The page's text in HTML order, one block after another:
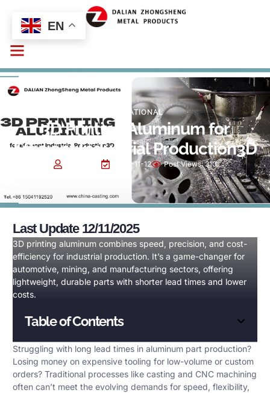
EDUCATIONAL
3D Printing Aluminum for
Efficient Industrial Production3D
2025-11-12 Post Views: 310
Last Update 12/11/2025
3D printing aluminum combines speed, precision, and cost-
efficiency for industrial production. It’s a game-changer for
automotive, mining, and manufacturing sectors, offering
lightweight, durable parts with shorter lead times and lower
costs.
Table of Contents
Struggling with long lead times in aluminum part production?
Losing money on expensive tooling for low-volume or custom
orders? Traditional processes like casting and CNC machining
often can’t meet the evolving demands for speed, flexibility,
EN